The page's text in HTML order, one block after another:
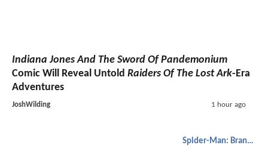
Indiana Jones And The Sword Of Pandemonium
Comic Will Reveal Untold Raiders Of The Lost Ark-Era
Adventures
JoshWilding 1 hour ago
Spider-Man: Brand New Day